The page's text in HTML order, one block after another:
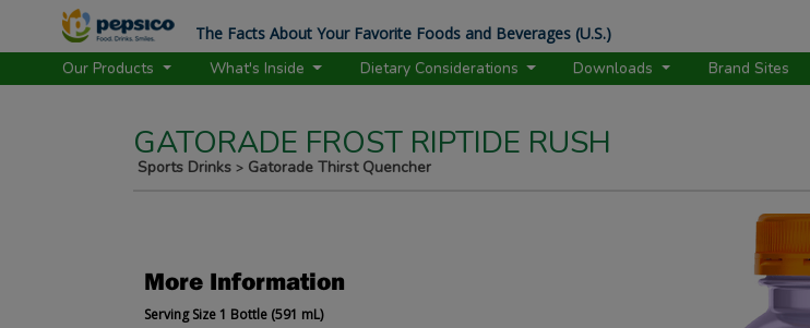
GATORADE FROST RIPTIDE RUSH
Sports Drinks > Gatorade Thirst Quencher
More Information
Serving Size 1 Bottle (591 mL)
The Facts About Your Favorite Foods and Beverages (U.S.)
Our Products
What's Inside Dietary Considerations Downloads Brand Sites